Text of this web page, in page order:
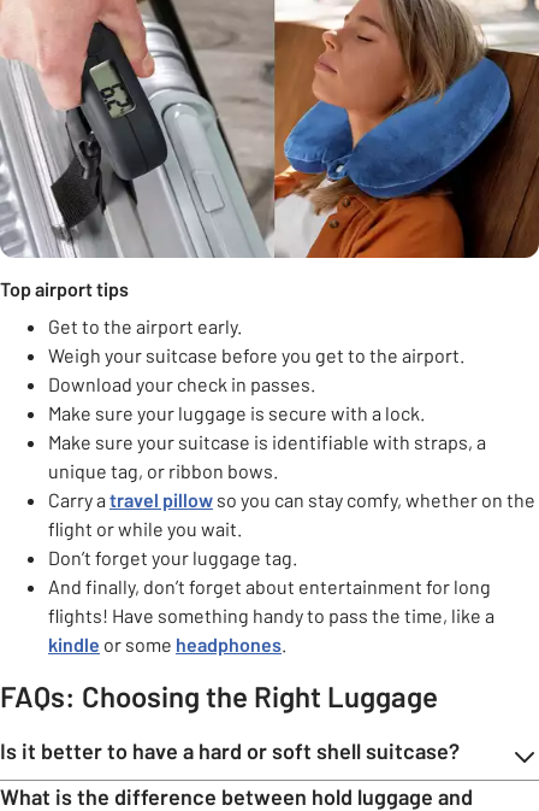
Top airport tips
Get to the airport early.
Weigh your suitcase before you get to the airport.
Download your check in passes.
Make sure your luggage is secure with a lock.
Make sure your suitcase is identifiable with straps, a
unique tag, or ribbon bows.
Carry a travel pillow so you can stay comfy, whether on the
flight or while you wait.
Don’t forget your luggage tag.
And finally, don’t forget about entertainment for long
flights! Have something handy to pass the time, like a
kindle or some headphones
FAQs: Choosing the Right Luggage
Is it better to have a hard or soft shell suitcase?
What is the difference between hold luggage and